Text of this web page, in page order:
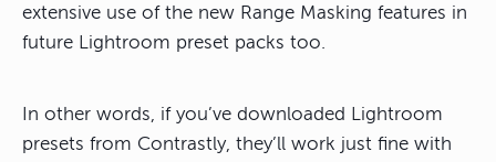
extensive use of the new Range Masking features in
future Lightroom preset packs too.
In other words, if you’ve downloaded Lightroom
presets from Contrastly, they’ll work just fine with